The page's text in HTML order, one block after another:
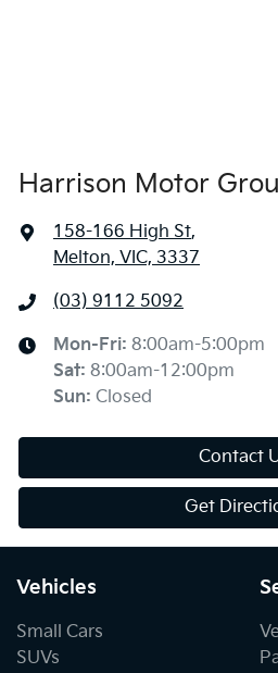
Harrison Motor
158-166 High St,
Melton, VIC, 3337
(03) 9112 5092
Mon-Fri: 8:00am-5:00pm
Sat: 8:00am-12:00pm
Sun: Closed
Contact
Get
Vehicles
Small Cars
SUVs